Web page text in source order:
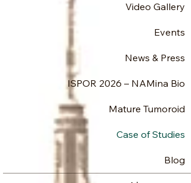
Video Gallery
Events
News & Press
ISPOR 2026 – NAMina Bio
Mature Tumoroid
Case of Studies
Blog